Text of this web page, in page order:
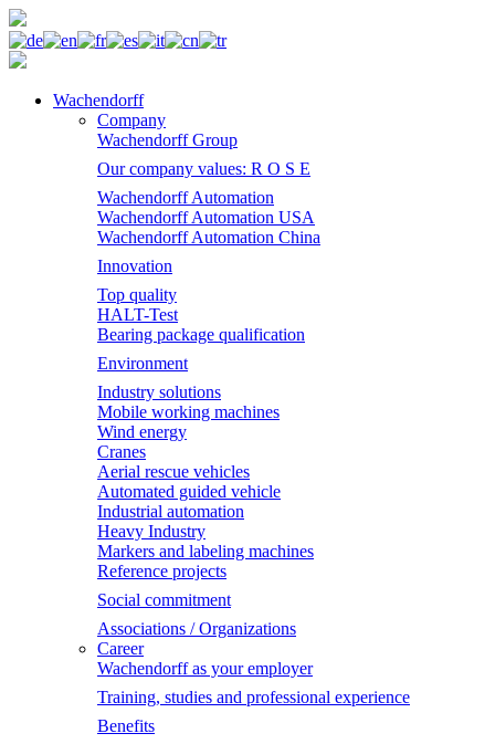
Wachendorff
Company
Wachendorff Group
Our company values: R O S E
Wachendorff Automation
Wachendorff Automation USA
Wachendorff Automation China
Innovation
Top quality
HALT-Test
Bearing package qualification
Environment
Industry solutions
Mobile working machines
Wind energy
Cranes
Aerial rescue vehicles
Automated guided vehicle
Industrial automation
Heavy Industry
Markers and labeling machines
Reference projects
Social commitment
Associations / Organizations
Career
Wachendorff as your employer
Training, studies and professional experience
Benefits